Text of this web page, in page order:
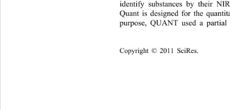
identify substances by their
Quant is designed for the
purpose, QUANT used a